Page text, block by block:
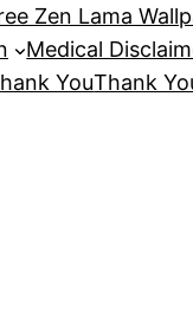
Zen Lama
Medical
YouThank